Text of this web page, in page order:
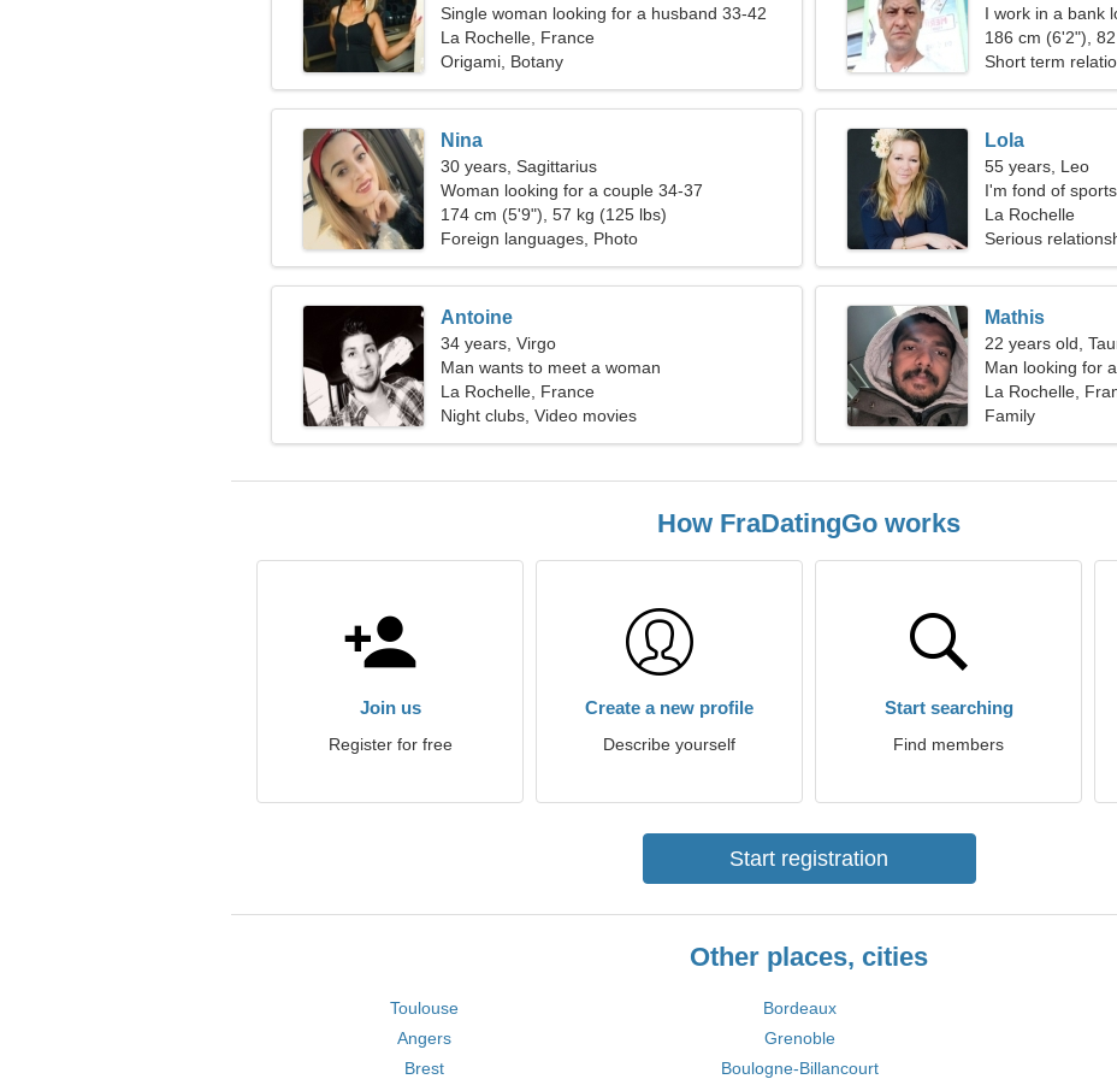
Single woman looking for a husband 33-42
La Rochelle, France
Origami, Botany
I work in a bank
186 cm (6'2"),
Short term
Nina
30 years, Sagittarius
Woman looking for a couple 34-37
174 cm (5'9"), 57 kg (125 lbs)
Foreign languages, Photo
Lola
55 years, Leo
I'm fond of
La Rochelle
Serious
Antoine
34 years, Virgo
Man wants to meet a woman
La Rochelle, France
Night clubs, Video movies
Mathis
22 years old,
Man looking for
La Rochelle,
Family
How FraDatingGo works
Join us
Register for free
Create a new profile
Describe yourself
Start searching
Find members
Start registration
Other places, cities
Toulouse Bordeaux
Angers
Grenoble
Brest
Boulogne-Billancourt